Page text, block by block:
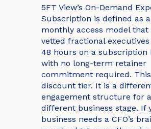
5FT View’s On-Demand
Subscription is defined as
monthly access model that
vetted fractional
48 hours on a subscription
with no long-term retainer
commitment required.
discount tier. It is a
engagement structure for a
different business stage. If
business needs a CFO’s